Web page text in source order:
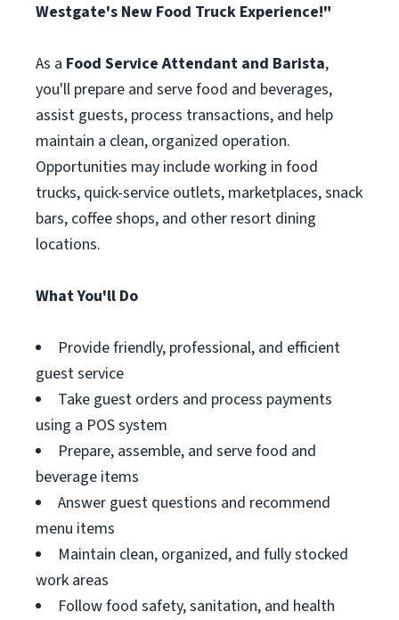
Westgate's New Food Truck Experience!"
As a Food Service Attendant and Barista,
you'll prepare and serve food and beverages,
assist guests, process transactions, and help
maintain a clean, organized operation.
Opportunities may include working in food
trucks, quick-service outlets, marketplaces, snack
bars, coffee shops, and other resort dining
locations.
What You'll Do
Provide friendly, professional, and efficient
guest service
Take guest orders and process payments
using a POS system
Prepare, assemble, and serve food and
beverage items
Answer guest questions and recommend
menu items
Maintain clean, organized, and fully stocked
work areas
Follow food safety, sanitation, and health